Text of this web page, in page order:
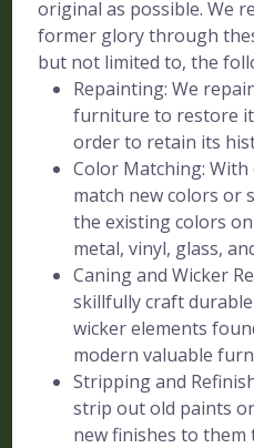
original as possible. We
former glory through
but not limited to, the
Repainting: We
furniture to restore
order to retain its
Color Matching:
match new colors or
the existing colors
metal, vinyl, glass,
Caning and Wicker
skillfully craft
wicker elements
modern valuable
Stripping and
strip out old paints
new finishes to